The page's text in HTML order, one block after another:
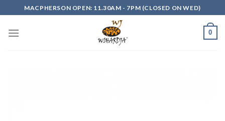
to
content
MACPHERSON OPEN: 11.30AM - 7PM (CLOSED ON WED)
0